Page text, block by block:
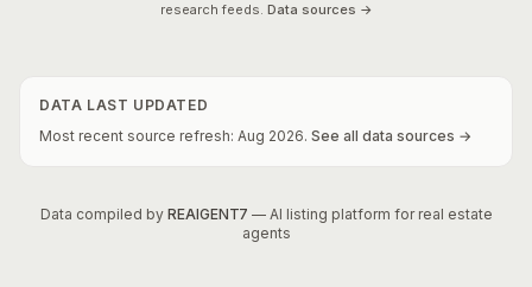
research feeds. Data sources →
DATA LAST UPDATED
Most recent source refresh: Aug 2026. See all data sources →
Data compiled by REAIGENT7 — AI listing platform for real estate
agents